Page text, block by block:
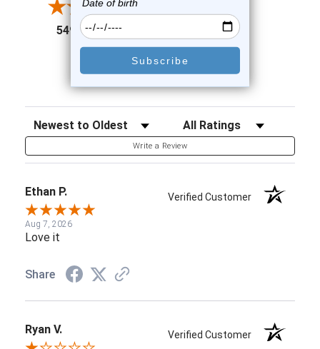
5498 Reviews (opens in a new tab)
2
91%
of customers rate this
Sort Reviews Filter Reviews by Rating
Write a Review
Ethan P. Verified Customer
Aug 7, 2026
Love it
Share
Ryan V. Verified Customer